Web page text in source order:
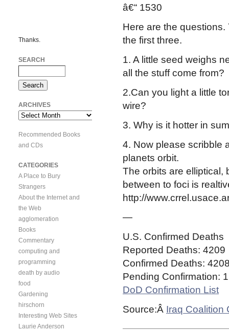
â€“ 1530
Here are the questions.
the first three.
1. A little seed weighs
all the stuff come from?
2.Can you light a little
wire?
3. Why is it hotter in
4. Now please scribble
planets orbit.
The orbits are elliptical,
between to foci is
http://
—
U.S. Confirmed Deaths
Reported Deaths: 4209
Confirmed Deaths:
Pending Confirmation: 1
DoD Confirmation List
Source:Â Iraq Coalition
Thanks.
SEARCH
ARCHIVES
Archives
Recommended Books
and CDs
CATEGORIES
A Place to Bury
Strangers
About the Internet and
the Web
agglomeration
Books
Commentary
computing and
programming
death by audio
food
Gardening
hirschorn
Interesting Web Sites
Laurie Anderson